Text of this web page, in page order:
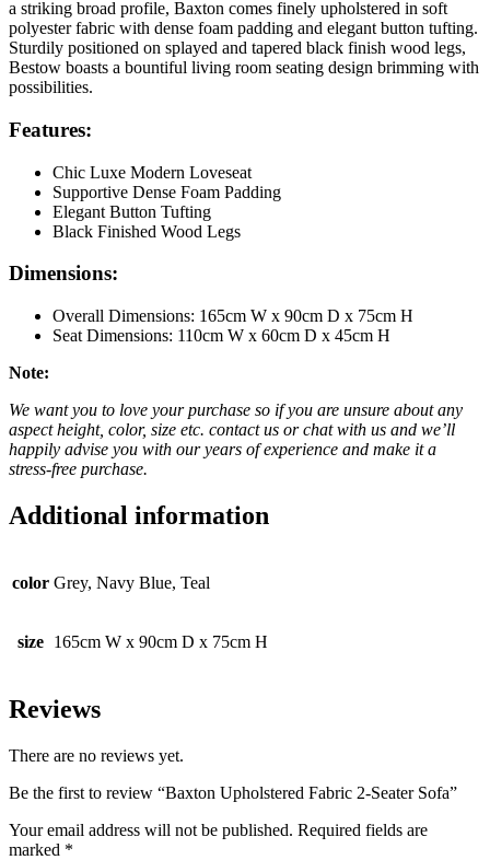
a striking broad profile, Baxton comes finely upholstered in soft
polyester fabric with dense foam padding and elegant button tufting.
Sturdily positioned on splayed and tapered black finish wood legs,
Bestow boasts a bountiful living room seating design brimming with
possibilities.
Features:
Chic Luxe Modern Loveseat
Supportive Dense Foam Padding
Elegant Button Tufting
Black Finished Wood Legs
Dimensions:
Overall Dimensions: 165cm W x 90cm D x 75cm H
Seat Dimensions: 110cm W x 60cm D x 45cm H
Note:
We want you to love your purchase so if you are unsure about any
aspect height, color, size etc. contact us or chat with us and we’ll
happily advise you with our years of experience and make it a
stress-free purchase.
Additional information
color Grey, Navy Blue, Teal
size 165cm W x 90cm D x 75cm H
Reviews
There are no reviews yet.
Be the first to review “Baxton Upholstered Fabric 2-Seater Sofa”
Your email address will not be published. Required fields are
marked *